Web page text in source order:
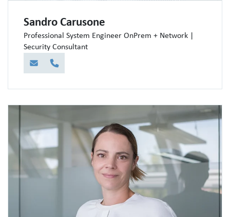
Sandro Carusone
Professional System Engineer OnPrem + Network |
Security Consultant
E-Mail Telefon